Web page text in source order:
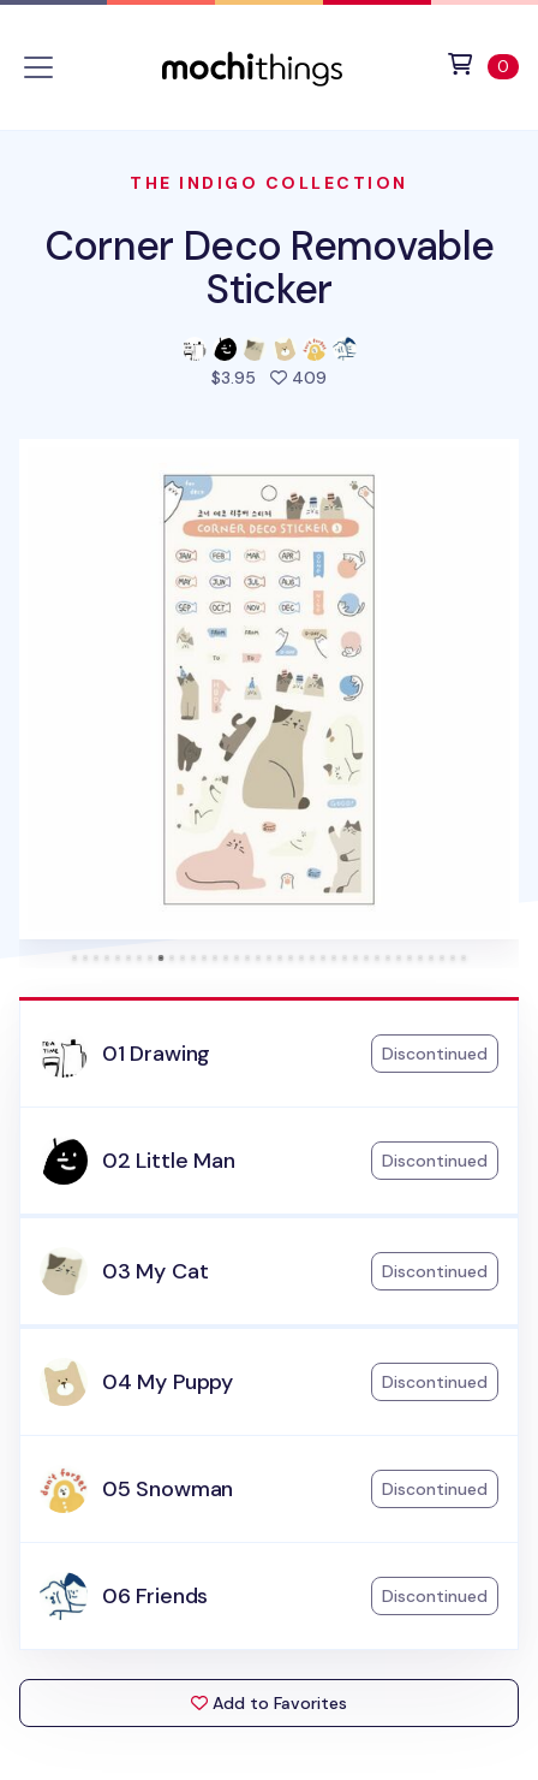
0
THE INDIGO COLLECTION
Corner Deco Removable
Sticker
$3.95 409
01 Drawing Discontinued
02 Little Man Discontinued
03 My Cat Discontinued
04 My Puppy Discontinued
05 Snowman Discontinued
06 Friends Discontinued
Add to Favorites